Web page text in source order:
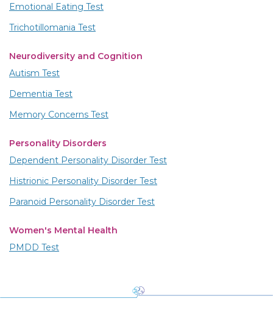
Emotional Eating Test
Trichotillomania Test
Neurodiversity and Cognition
Autism Test
Dementia Test
Memory Concerns Test
Personality Disorders
Dependent Personality Disorder Test
Histrionic Personality Disorder Test
Paranoid Personality Disorder Test
Women's Mental Health
PMDD Test